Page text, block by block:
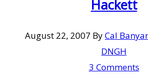
Hackett
August 22, 2007 ByCal
DNGH
3 Comments